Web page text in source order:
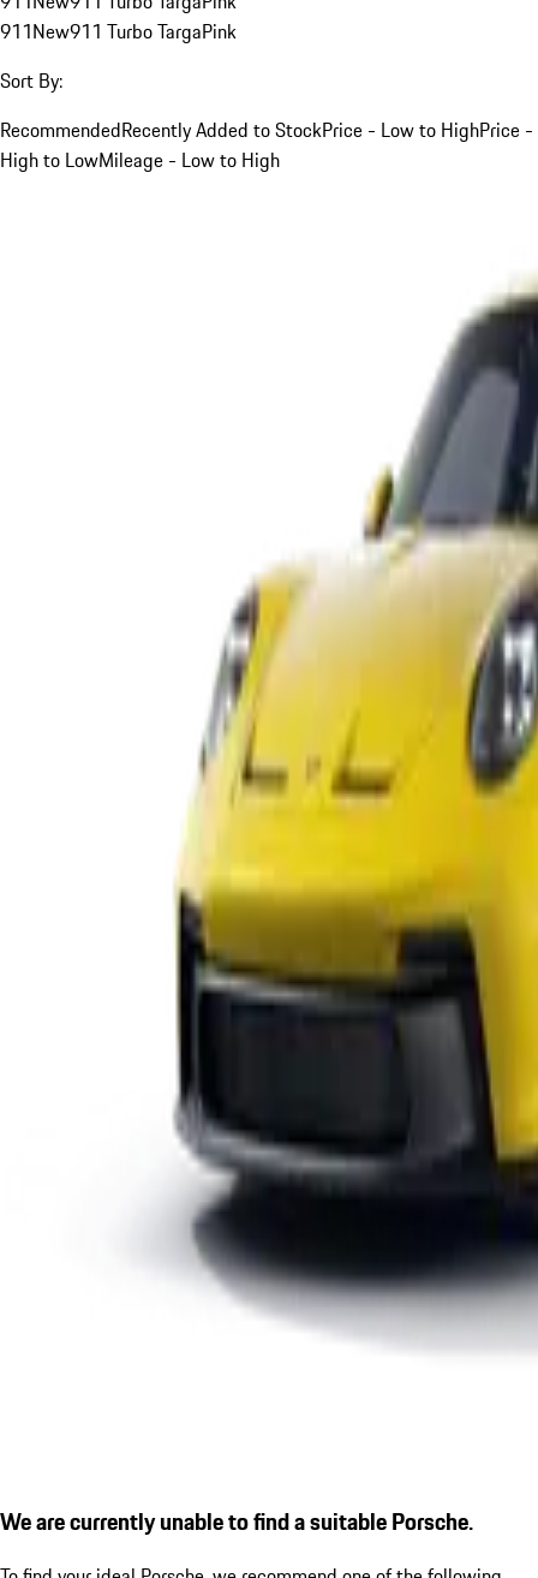
911New911 Turbo TargaPink
Sort By:
RecommendedRecently Added to StockPrice - Low to HighPrice -
High to LowMileage - Low to High
We are currently unable to find a suitable Porsche.